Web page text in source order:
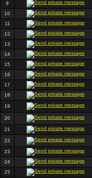
9
10
11
12
13
14
15
16
17
18
19
20
21
22
23
24
25